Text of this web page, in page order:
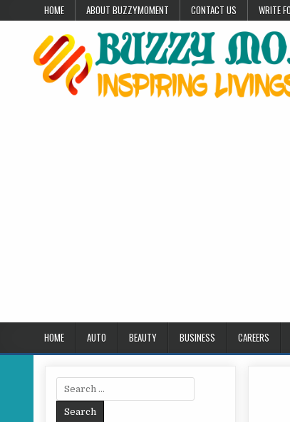
Skip to content
HOME ABOUT BUZZYMOMENT CONTACT US WRITE
HOME AUTO BEAUTY BUSINESS CAREERS
Search for: